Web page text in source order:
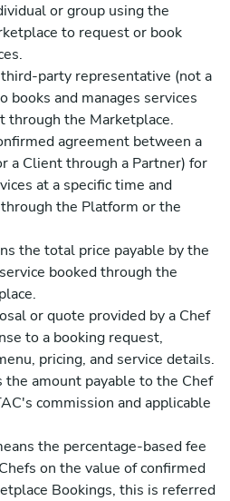
or group using the
to request or book
third-party representative (not a
books and manages services
through the Marketplace.
agreement between a
a Client through a Partner) for
at a specific time and
the Platform or the
the total price payable by the
booked through the
or quote provided by a Chef
to a booking request,
pricing, and service details.
amount payable to the Chef
commission and applicable
the percentage-based fee
on the value of confirmed
Bookings, this is referred